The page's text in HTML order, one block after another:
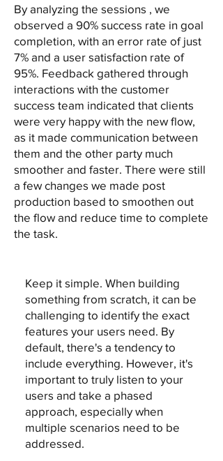
By analyzing the sessions , we
observed a 90% success rate in goal
completion, with an error rate of just
7% and a user satisfaction rate of
95%. Feedback gathered through
interactions with the customer
success team indicated that clients
were very happy with the new flow,
as it made communication between
them and the other party much
smoother and faster. There were still
a few changes we made post
production based to smoothen out
the flow and reduce time to complete
the task.
Keep it simple. When building
something from scratch, it can be
challenging to identify the exact
features your users need. By
default, there's a tendency to
include everything. However, it's
important to truly listen to your
users and take a phased
approach, especially when
multiple scenarios need to be
addressed.